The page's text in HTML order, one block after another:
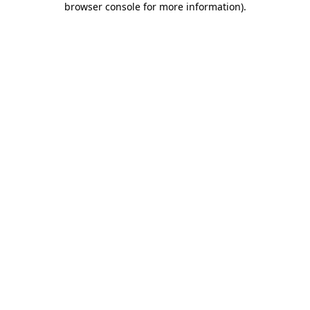
browser console for more information).